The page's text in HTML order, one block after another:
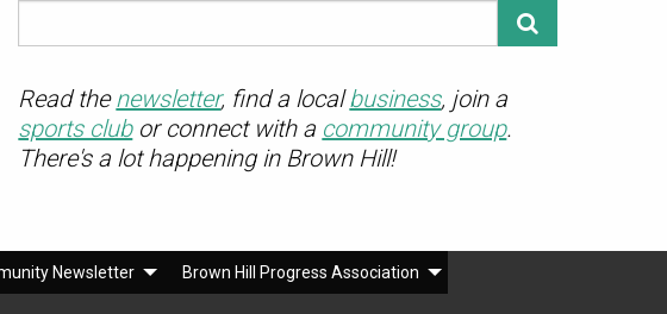
Read thenewsletter, find a localbusiness, join a
sports clubor connect with a community group.
There's a lot happening in Brown Hill!
Newsletter Brown Hill Progress Association